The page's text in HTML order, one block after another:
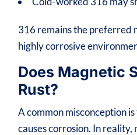
316 remains the preferred
highly corrosive
Does Magnetic
Rust?
A common misconception
causes corrosion. In reality,